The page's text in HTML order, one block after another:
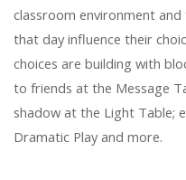
classroom environment
that day influence their
choices are building with
to friends at the Message
shadow at the Light Table;
Dramatic Play and more.